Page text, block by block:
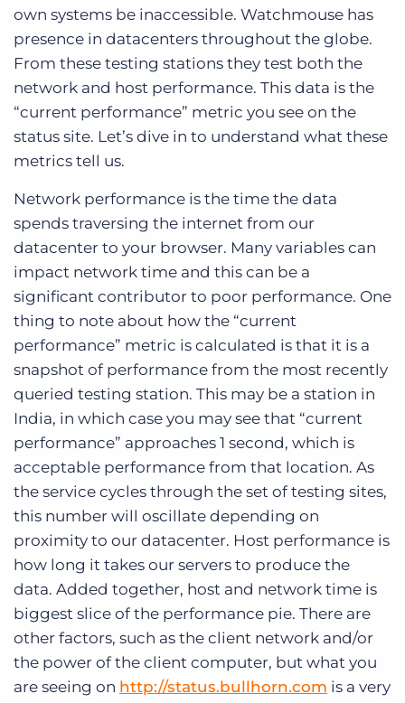
own systems be inaccessible. Watchmouse has
presence in datacenters throughout the globe.
From these testing stations they test both the
network and host performance. This data is the
“current performance” metric you see on the
status site. Let’s dive in to understand what these
metrics tell us.
Network performance is the time the data
spends traversing the internet from our
datacenter to your browser. Many variables can
impact network time and this can be a
significant contributor to poor performance. One
thing to note about how the “current
performance” metric is calculated is that it is a
snapshot of performance from the most recently
queried testing station. This may be a station in
India, in which case you may see that “current
performance” approaches 1 second, which is
acceptable performance from that location. As
the service cycles through the set of testing sites,
this number will oscillate depending on
proximity to our datacenter. Host performance is
how long it takes our servers to produce the
data. Added together, host and network time is
biggest slice of the performance pie. There are
other factors, such as the client network and/or
the power of the client computer, but what you
are seeing on http://status.bullhorn.com is a very